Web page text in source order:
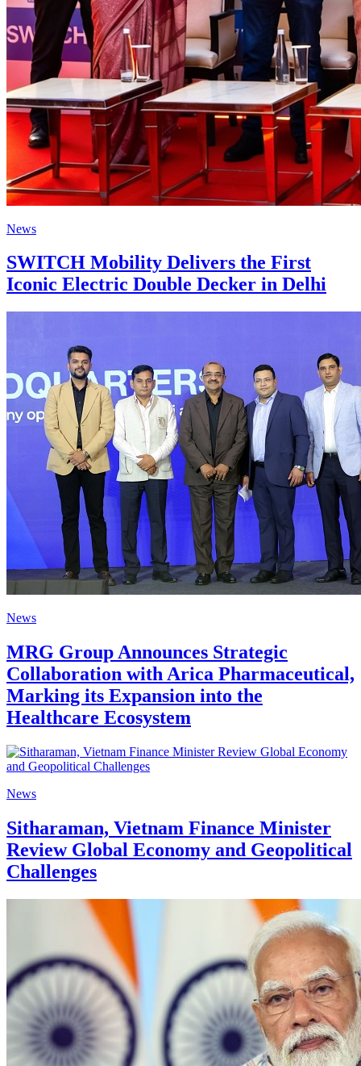
News
SWITCH Mobility Delivers the First
Iconic Electric Double Decker in Delhi
News
MRG Group Announces Strategic
Collaboration with Arica Pharmaceutical,
Marking its Expansion into the
Healthcare Ecosystem
News
Sitharaman, Vietnam Finance Minister
Review Global Economy and Geopolitical
Challenges